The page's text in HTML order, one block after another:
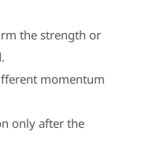
the strength or
momentum
only after the